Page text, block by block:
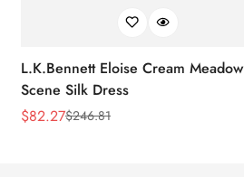
L.K.Bennett Eloise Cream Meadow
Scene Silk Dress
Sale
$82.27
Regular$246.81